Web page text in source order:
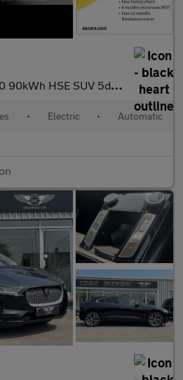
HSE SUV 5dr Electric Auto 4WD (400 ps)
• Electric • Automatic